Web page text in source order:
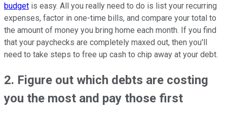
budget is easy. All you really need to do is list your recurring
expenses, factor in one-time bills, and compare your total to
the amount of money you bring home each month. If you find
that your paychecks are completely maxed out, then you'll
need to take steps to free up cash to chip away at your debt.
2. Figure out which debts are costing
you the most and pay those first